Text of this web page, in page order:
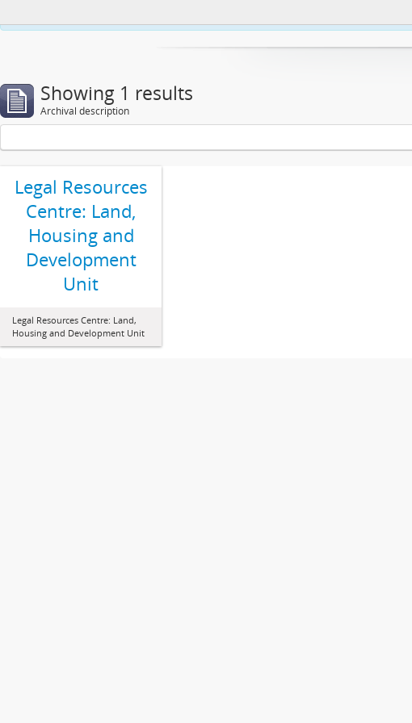
Showing 1 results
Archival description
Legal Resources
Centre: Land,
Housing and
Development
Unit
Legal Resources Centre: Land,
Housing and Development Unit